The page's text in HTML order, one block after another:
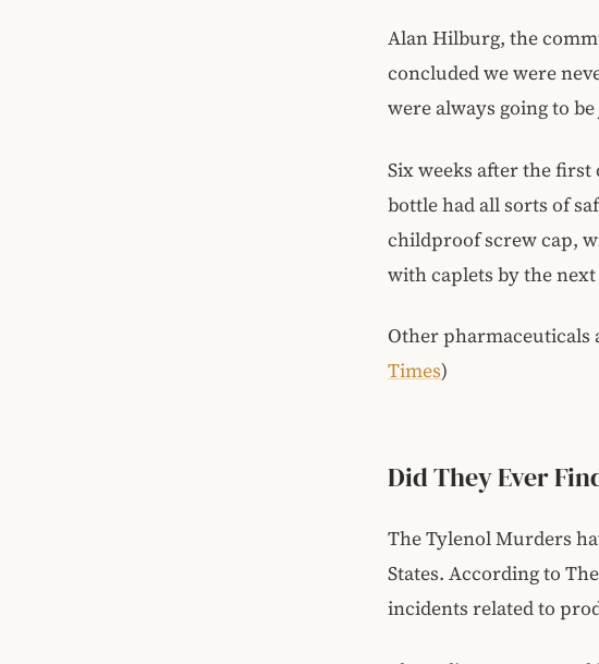
Alan Hilburg, the
concluded we were
were always going to
Six weeks after the
bottle had all sorts of
childproof screw cap,
with caplets by the next
Other pharmaceuticals
Times)
Did They Ever
The Tylenol Murders
States. According to
incidents related to